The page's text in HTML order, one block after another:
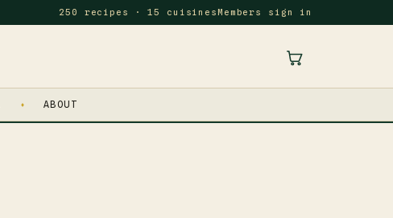
250 recipes · 15 cuisines Members sign in
ABOUT